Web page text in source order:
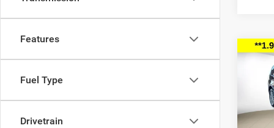
Features
Fuel Type
Drivetrain
2026